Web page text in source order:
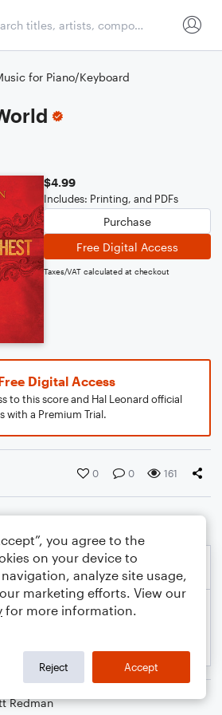
for Piano/Keyboard
$4.99
Includes: Printing, and PDFs
Purchase
Free Digital Access
Taxes/VAT calculated at checkout
Digital Access
to this score and Hal Leonard official
with a Premium Trial.
0 0 161
Redman
you agree to the
on your device to
analyze site usage,
marketing efforts. View our
for more information.
Reject Accept